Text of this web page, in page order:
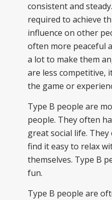
consistent and
required to achieve
influence on other
often more peaceful
a lot to make them
are less competitive,
the game or
Type B people are
people. They often
great social life.
find it easy to relax
themselves. Type B
fun.
Type B people are